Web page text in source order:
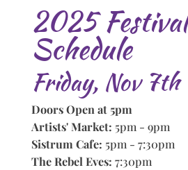
2025 Festival
Schedule
Friday, Nov 7th
Doors Open at 5pm
Artists' Market: 5pm - 9pm
Sistrum Cafe: 5pm - 7:30pm
The Rebel Eves: 7:30pm